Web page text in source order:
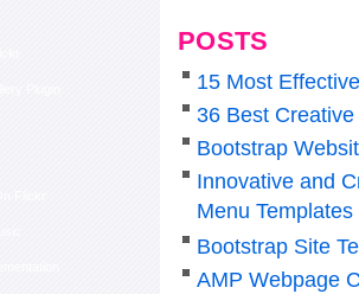
POSTS
15 Most
36 Best
Bootstrap
Innovative and
Menu Templates
Bootstrap Site
AMP Webpage